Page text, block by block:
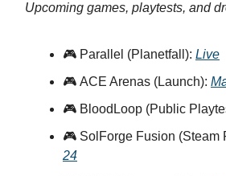
Upcoming games, playtests, and
🎮 Parallel (Planetfall): Live
🎮 ACE Arenas (Launch):
🎮 BloodLoop (Public
🎮 SolForge Fusion (Steam
24